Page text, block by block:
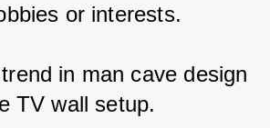
or interests.
in man cave design
TV wall setup.